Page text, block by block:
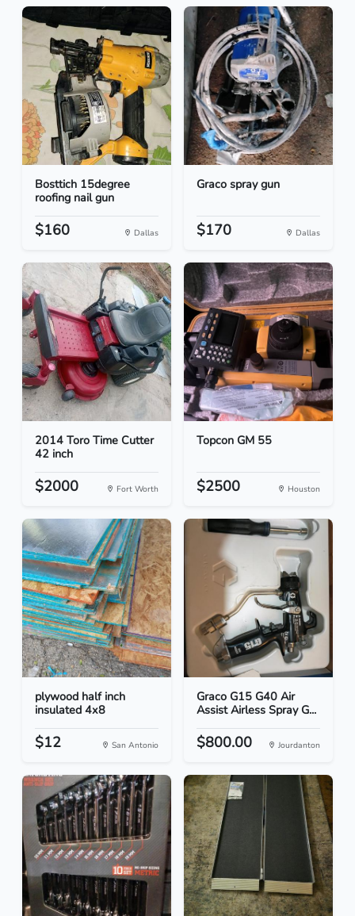
Bosttich 15degree
roofing nail gun
$160 Dallas
Graco spray gun
$170 Dallas
2014 Toro Time Cutter
42 inch
$2000 Fort Worth
Topcon GM 55
$2500 Houston
plywood half inch
insulated 4x8
$12 San Antonio
Graco G15 G40 Air
Assist Airless Spray G...
$800.00 Jourdanton